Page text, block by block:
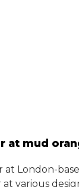
at mud
London-
various